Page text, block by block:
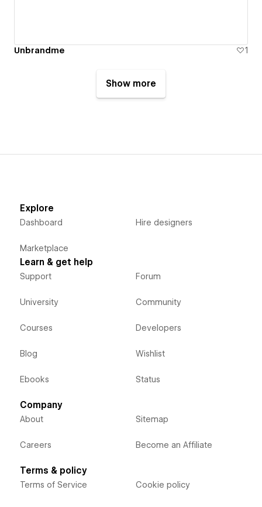
Unbrandme 1
Show more
Explore
Dashboard
Marketplace
Hire designers
Learn & get help
Support
University
Courses
Blog
Ebooks
Forum
Community
Developers
Wishlist
Status
Company
About
Careers
Sitemap
Become an Affiliate
Terms & policy
Terms of Service Cookie policy